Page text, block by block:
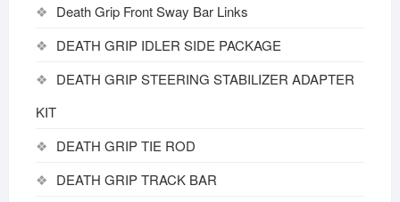
Death Grip Front Sway Bar Links
DEATH GRIP IDLER SIDE PACKAGE
DEATH GRIP STEERING STABILIZER ADAPTER
KIT
DEATH GRIP TIE ROD
DEATH GRIP TRACK BAR